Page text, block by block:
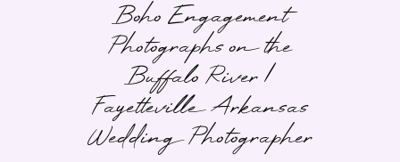
Boho Engagement
Photographs on the
Buffalo River |
Fayetteville Arkansas
Wedding Photographer